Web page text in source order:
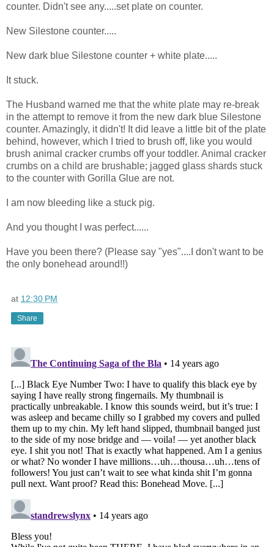
counter. Didn't see any.....set plate on counter.
New Silestone counter.....
New dark blue Silestone counter + white plate.....
It stuck.
The Husband warned me that the white plate may re-break
in the attempt to remove it from the new dark blue Silestone
counter. Amazingly, it didn't! It did leave a little bit of the plate
behind, however, which I tried to brush off, like you would
brush animal cracker crumbs off your toddler. Animal cracker
crumbs on a child are brushable; jagged glass shards stuck
to the counter with Gorilla Glue are not.
I am now bleeding like a stuck pig.
And you thought I was perfect......
Have you been there? (Please say "yes"....I don't want to be
the only bonehead around!!)
at 12:30 PM
Share